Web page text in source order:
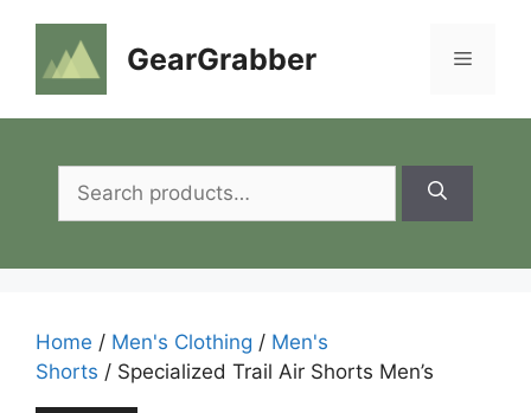
content
GearGrabber Menu
Search
for:
Home / Men's Clothing / Men's
Shorts / Specialized Trail Air Shorts Men’s